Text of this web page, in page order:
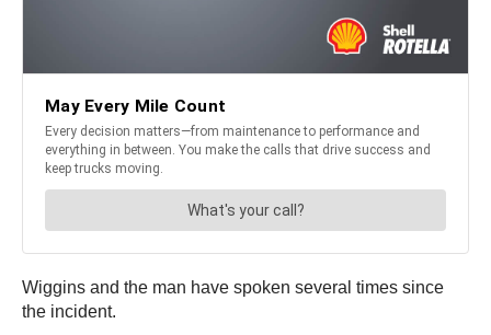
Wiggins and the man have spoken several times since
the incident.